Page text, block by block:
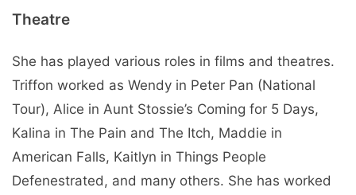
Theatre
She has played various roles in films and theatres.
Triffon worked as Wendy in Peter Pan (National
Tour), Alice in Aunt Stossie’s Coming for 5 Days,
Kalina in The Pain and The Itch, Maddie in
American Falls, Kaitlyn in Things People
Defenestrated, and many others. She has worked